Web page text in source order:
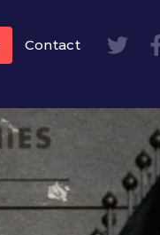
Contact